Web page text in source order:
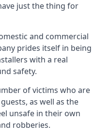
just the thing for
and commercial
prides itself in being
with a real
safety.
of victims who are
as well as the
unsafe in their own
robberies.